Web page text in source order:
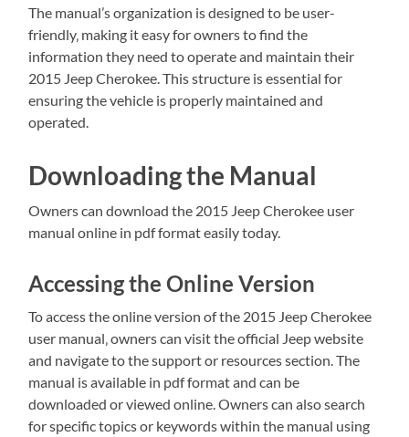
The manual’s organization is designed to be user-
friendly‚ making it easy for owners to find the
information they need to operate and maintain their
2015 Jeep Cherokee. This structure is essential for
ensuring the vehicle is properly maintained and
operated.
Downloading the Manual
Owners can download the 2015 Jeep Cherokee user
manual online in pdf format easily today.
Accessing the Online Version
To access the online version of the 2015 Jeep Cherokee
user manual‚ owners can visit the official Jeep website
and navigate to the support or resources section. The
manual is available in pdf format and can be
downloaded or viewed online. Owners can also search
for specific topics or keywords within the manual using